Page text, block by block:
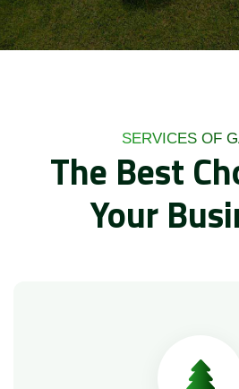
SERVICES OF
The Best
Your